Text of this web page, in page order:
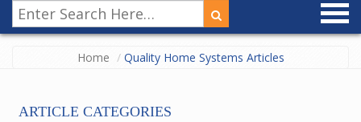
Home Quality Home Systems Articles
ARTICLE CATEGORIES